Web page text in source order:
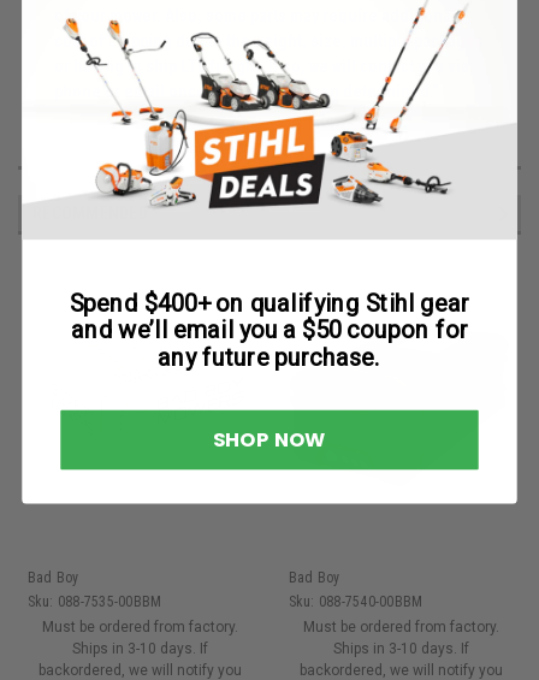
of your mower. Also, some parts may require additional
cost of shipping due to the weight, size, multiple packages
or having to ship LTL freight. If so, we will contact you via
phone or email once the cost has been determined.”
Bad Boy
Sku: 088-7535-00BBM
Must be ordered from factory.
Ships in 3-10 days. If
backordered, we will notify you
Bad Boy
Sku: 088-7540-00BBM
Must be ordered from factory.
Ships in 3-10 days. If
backordered, we will notify you
Spend $400+ on qualifying Stihl gear
and we’ll email you a $50 coupon for
any future purchase.
SHOP NOW